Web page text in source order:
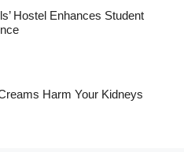
Hostel Enhances Student
Harm Your Kidneys